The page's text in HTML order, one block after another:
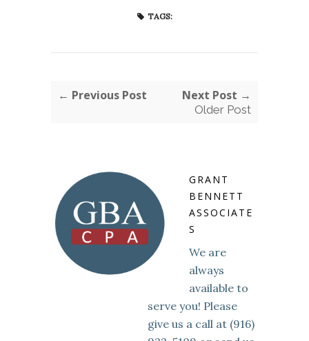
TAGS:
← Previous Post Next Post →
Older Post
GRANT
BENNETT
ASSOCIATE
S
We are
always
available to
serve you! Please
give us a call at (916)